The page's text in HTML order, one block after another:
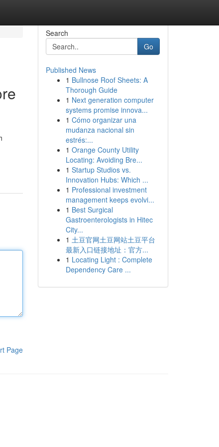
Page
Search
Go
Published News
1 Bullnose Roof Sheets: A
Thorough Guide
1 Next generation computer
systems promise innova...
1 Cómo organizar una
mudanza nacional sin
estrés:...
1 Orange County Utility
Locating: Avoiding Bre...
1 Startup Studios vs.
Innovation Hubs: Which ...
1 Professional investment
management keeps evolvi...
1 Best Surgical
Gastroenterologists in Hitec
City...
1 土豆官网土豆网站土豆平台
最新入口链接地址：官方...
1 Locating Light : Complete
Dependency Care ...